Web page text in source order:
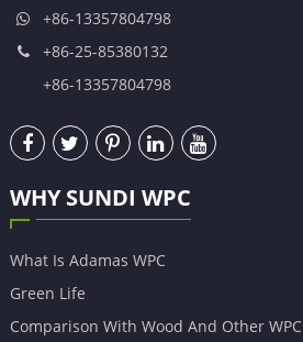
+86-13357804798
+86-25-85380132
+86-13357804798
WHY SUNDI WPC
What Is Adamas WPC
Green Life
Comparison With Wood And Other WPC